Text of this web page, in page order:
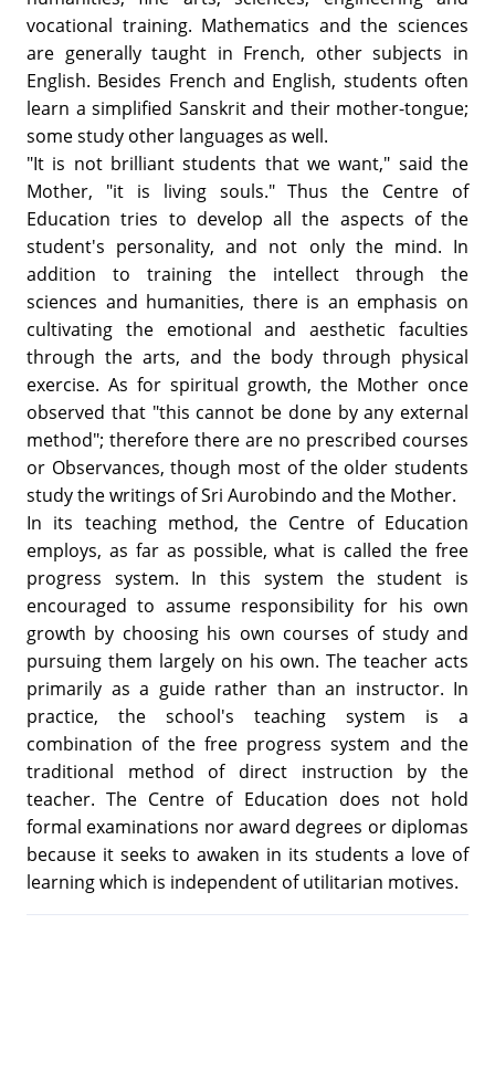
vocational training. Mathematics and the sciences
are generally taught in French, other subjects in
English. Besides French and English, students often
learn a simplified Sanskrit and their mother-tongue;
some study other languages as well.
"It is not brilliant students that we want," said the
Mother, "it is living souls." Thus the Centre of
Education tries to develop all the aspects of the
student's personality, and not only the mind. In
addition to training the intellect through the
sciences and humanities, there is an emphasis on
cultivating the emotional and aesthetic faculties
through the arts, and the body through physical
exercise. As for spiritual growth, the Mother once
observed that "this cannot be done by any external
method"; therefore there are no prescribed courses
or Observances, though most of the older students
study the writings of Sri Aurobindo and the Mother.
In its teaching method, the Centre of Education
employs, as far as possible, what is called the free
progress system. In this system the student is
encouraged to assume responsibility for his own
growth by choosing his own courses of study and
pursuing them largely on his own. The teacher acts
primarily as a guide rather than an instructor. In
practice, the school's teaching system is a
combination of the free progress system and the
traditional method of direct instruction by the
teacher. The Centre of Education does not hold
formal examinations nor award degrees or diplomas
because it seeks to awaken in its students a love of
learning which is independent of utilitarian motives.